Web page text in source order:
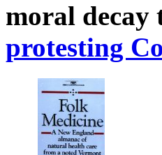
moral decay
protesting